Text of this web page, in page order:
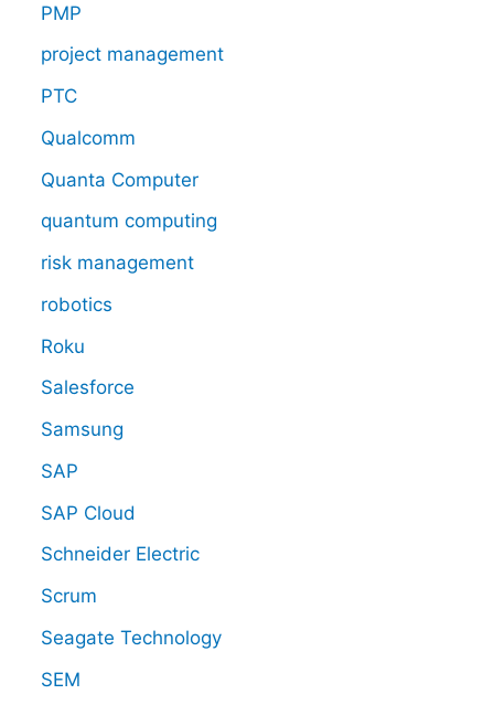
PMP
project management
PTC
Qualcomm
Quanta Computer
quantum computing
risk management
robotics
Roku
Salesforce
Samsung
SAP
SAP Cloud
Schneider Electric
Scrum
Seagate Technology
SEM